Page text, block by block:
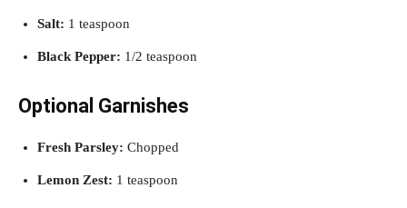
Salt: 1 teaspoon
Black Pepper: 1/2 teaspoon
Optional Garnishes
Fresh Parsley: Chopped
Lemon Zest: 1 teaspoon